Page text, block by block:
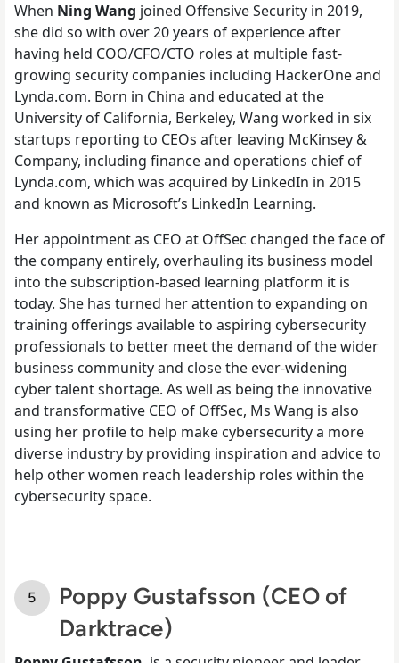
When Ning Wang joined Offensive Security in 2019,
she did so with over 20 years of experience after
having held COO/CFO/CTO roles at multiple fast-
growing security companies including HackerOne and
Lynda.com. Born in China and educated at the
University of California, Berkeley, Wang worked in six
startups reporting to CEOs after leaving McKinsey &
Company, including finance and operations chief of
Lynda.com, which was acquired by LinkedIn in 2015
and known as Microsoft’s LinkedIn Learning.
Her appointment as CEO at OffSec changed the face of
the company entirely, overhauling its business model
into the subscription-based learning platform it is
today. She has turned her attention to expanding on
training offerings available to aspiring cybersecurity
professionals to better meet the demand of the wider
business community and close the ever-widening
cyber talent shortage. As well as being the innovative
and transformative CEO of OffSec, Ms Wang is also
using her profile to help make cybersecurity a more
diverse industry by providing inspiration and advice to
help other women reach leadership roles within the
cybersecurity space.
Poppy Gustafsson (CEO of
Darktrace)